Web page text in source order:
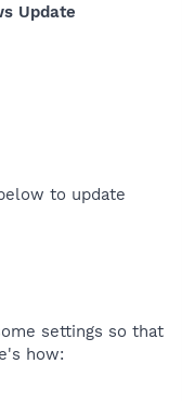
Update
to update
settings so that
how: